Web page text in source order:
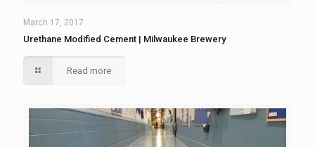
March 17, 2017
Urethane Modified Cement | Milwaukee Brewery
Read more